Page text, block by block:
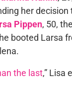
her
Pippen, 50,
booted Larsa
the last,” Lisa